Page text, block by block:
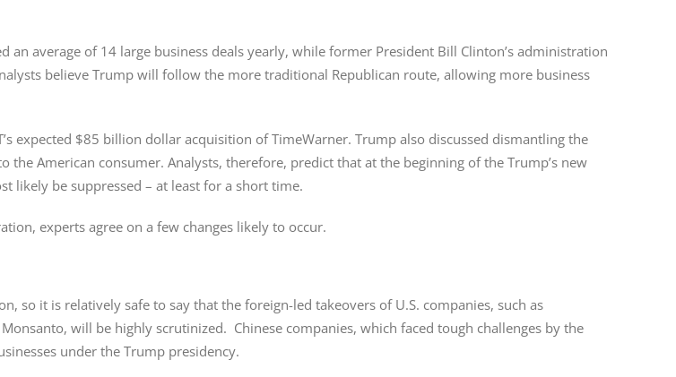
an average of 14 large business deals yearly, while former President Bill Clinton’s administration
believe Trump will follow the more traditional Republican route, allowing more business
expected $85 billion dollar acquisition of TimeWarner. Trump also discussed dismantling the
the American consumer. Analysts, therefore, predict that at the beginning of the Trump’s new
likely be suppressed – at least for a short time.
experts agree on a few changes likely to occur.
so it is relatively safe to say that the foreign-led takeovers of U.S. companies, such as
will be highly scrutinized. Chinese companies, which faced tough challenges by the
under the Trump presidency.